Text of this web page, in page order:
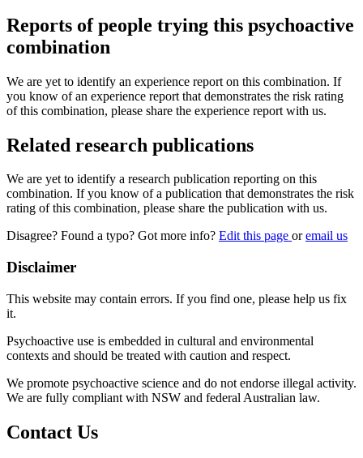
Reports of people trying this psychoactive
combination
We are yet to identify an experience report on this combination. If
you know of an experience report that demonstrates the risk rating
of this combination, please share the experience report with us.
Related research publications
We are yet to identify a research publication reporting on this
combination. If you know of a publication that demonstrates the risk
rating of this combination, please share the publication with us.
Disagree? Found a typo? Got more info? Edit this page oremail us
Disclaimer
This website may contain errors. If you find one, please help us fix
it.
Psychoactive use is embedded in cultural and environmental
contexts and should be treated with caution and respect.
We promote psychoactive science and do not endorse illegal activity.
We are fully compliant with NSW and federal Australian law.
Contact Us